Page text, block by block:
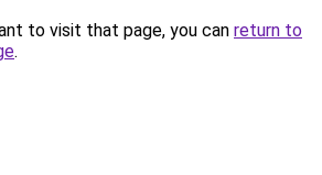
to visit that page, you can return to
.